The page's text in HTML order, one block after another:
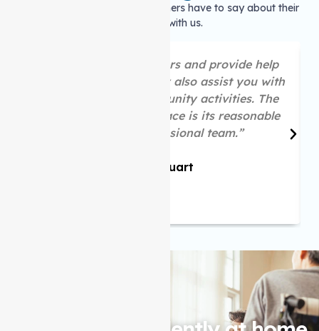
Hear what our satisfied customers have to say about their
experience with us.
“They are great listeners and provide help
as per your needs. They also assist you with
your social and community activities. The
best part about this place is its reasonable
price and professional team.”
Mike Stuart